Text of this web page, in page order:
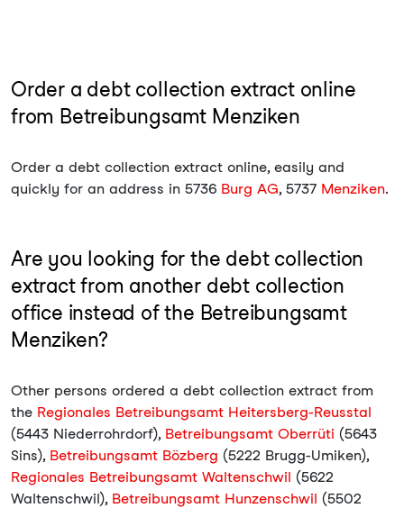
Order a debt collection extract online
from Betreibungsamt Menziken
Order a debt collection extract online, easily and
quickly for an address in 5736 Burg AG, 5737 Menziken.
Are you looking for the debt collection
extract from another debt collection
office instead of the Betreibungsamt
Menziken?
Other persons ordered a debt collection extract from
the Regionales Betreibungsamt Heitersberg-Reusstal
(5443 Niederrohrdorf), Betreibungsamt Oberrüti (5643
Sins), Betreibungsamt Bözberg (5222 Brugg-Umiken),
Regionales Betreibungsamt Waltenschwil (5622
Waltenschwil), Betreibungsamt Hunzenschwil (5502